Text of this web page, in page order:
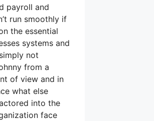
payroll and
run smoothly if
the essential
systems and
not
from a
of view and in
what else
into the
face